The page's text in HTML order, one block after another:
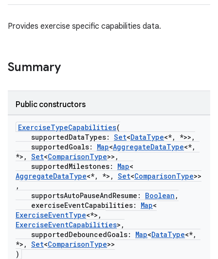
Provides exercise specific capabilities data.
Summary
Public constructors
ExerciseTypeCapabilities(
supportedDataTypes: Set<DataType<*, *>>,
supportedGoals: Map<AggregateDataType<*,
*>, Set<ComparisonType>>,
supportedMilestones: Map<
AggregateDataType<*, *>, Set<ComparisonType>>
,
supportsAutoPauseAndResume: Boolean ,
exerciseEventCapabilities: Map<
ExerciseEventType<*>,
ExerciseEventCapabilities>,
supportedDebouncedGoals: Map<DataType<*,
*>, Set<ComparisonType>>
)